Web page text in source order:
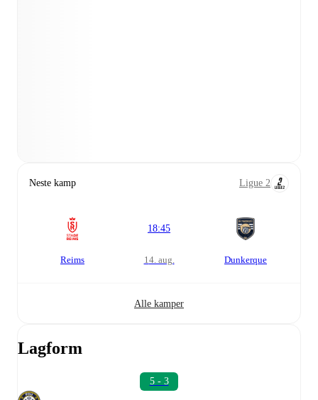
Neste kamp Ligue 2
Reims
18:45
14. aug. Dunkerque
Alle kamper
Lagform
5 - 3